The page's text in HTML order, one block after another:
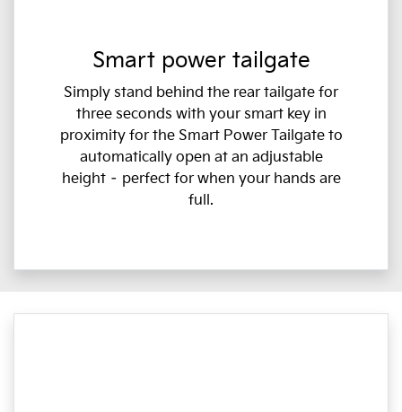
Smart power tailgate
Simply stand behind the rear tailgate for
three seconds with your smart key in
proximity for the Smart Power Tailgate to
automatically open at an adjustable
height – perfect for when your hands are
full.